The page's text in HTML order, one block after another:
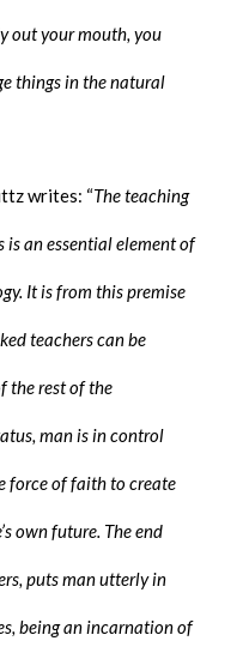
out your mouth, you
things in the natural
writes: “The teaching
is an essential element of
It is from this premise
teachers can be
the rest of the
man is in control
force of faith to create
own future. The end
puts man utterly in
being an incarnation of